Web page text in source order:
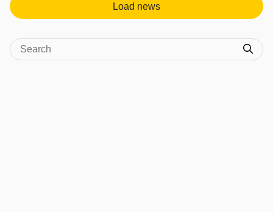
Load news